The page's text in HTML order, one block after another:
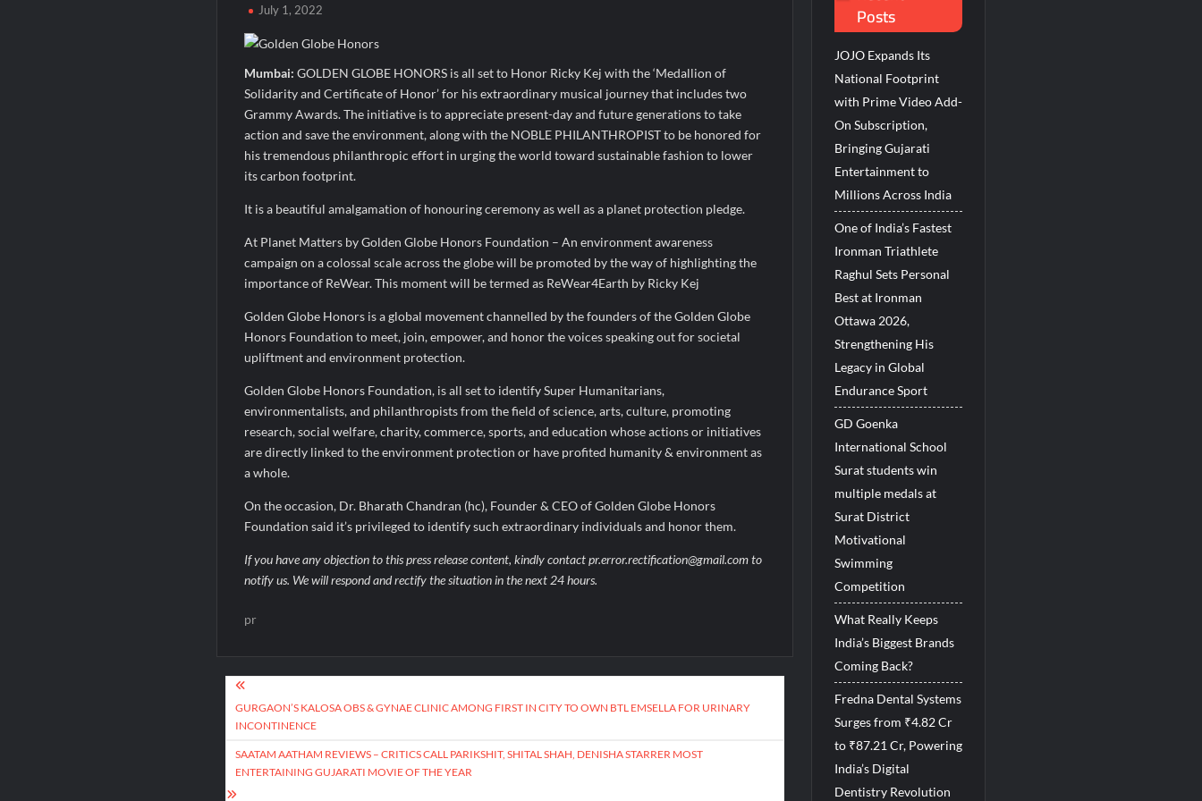
MILT Congress 2026: India’s Corporate Buyers Are Rewriting the Rules of MICE and Luxury Travel
Powering Simhastha 2028: Magellanic Cloud’s Provigil Wins ₹12.13 Crore Western Railway Deal
Powering Simhastha 2028: Magellanic Cloud’s Provigil Wins ₹12.13 Crore Western Railway Deal
July 1, 2022
Mumbai: GOLDEN GLOBE HONORS is all set to Honor Ricky Kej with the ‘Medallion of
Solidarity and Certificate of Honor’ for his extraordinary musical journey that includes two
Grammy Awards. The initiative is to appreciate present-day and future generations to take
action and save the environment, along with the NOBLE PHILANTHROPIST to be honored for
his tremendous philanthropic effort in urging the world toward sustainable fashion to lower
its carbon footprint.
It is a beautiful amalgamation of honouring ceremony as well as a planet protection pledge.
At Planet Matters by Golden Globe Honors Foundation – An environment awareness
campaign on a colossal scale across the globe will be promoted by the way of highlighting the
importance of ReWear. This moment will be termed as ReWear4Earth by Ricky Kej
Golden Globe Honors is a global movement channelled by the founders of the Golden Globe
Honors Foundation to meet, join, empower, and honor the voices speaking out for societal
upliftment and environment protection.
Golden Globe Honors Foundation, is all set to identify Super Humanitarians,
environmentalists, and philanthropists from the field of science, arts, culture, promoting
research, social welfare, charity, commerce, sports, and education whose actions or initiatives
are directly linked to the environment protection or have profited humanity & environment as
a whole.
On the occasion, Dr. Bharath Chandran (hc), Founder & CEO of Golden Globe Honors
Foundation said it’s privileged to identify such extraordinary individuals and honor them.
If you have any objection to this press release content, kindly contact pr.error.rectification@gmail.com to
notify us. We will respond and rectify the situation in the next 24 hours.
pr
Post
navigation
GURGAON’S KALOSA OBS & GYNAE CLINIC AMONG FIRST IN CITY TO OWN BTL EMSELLA FOR URINARY
INCONTINENCE
SAATAM AATHAM REVIEWS – CRITICS CALL PARIKSHIT, SHITAL SHAH, DENISHA STARRER MOST
ENTERTAINING GUJARATI MOVIE OF THE YEAR
Posts
JOJO Expands Its
National Footprint
with Prime Video Add-
On Subscription,
Bringing Gujarati
Entertainment to
Millions Across India
One of India’s Fastest
Ironman Triathlete
Raghul Sets Personal
Best at Ironman
Ottawa 2026,
Strengthening His
Legacy in Global
Endurance Sport
GD Goenka
International School
Surat students win
multiple medals at
Surat District
Motivational
Swimming
Competition
What Really Keeps
India’s Biggest Brands
Coming Back?
Fredna Dental Systems
Surges from ₹4.82 Cr
to ₹87.21 Cr, Powering
India’s Digital
Dentistry Revolution